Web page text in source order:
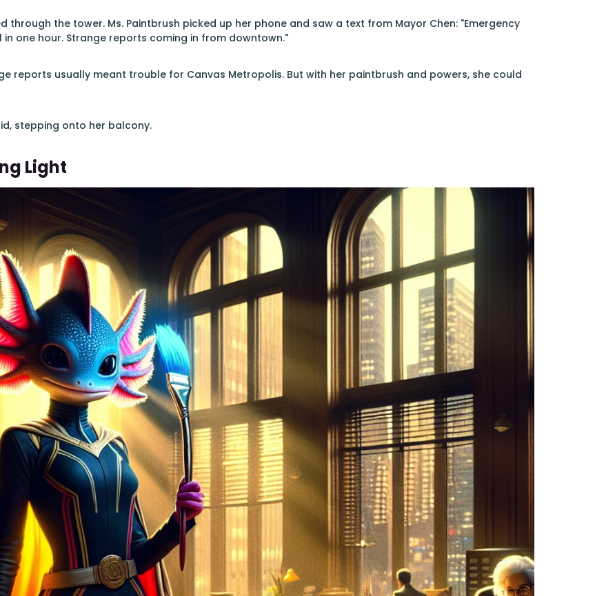
through the tower. Ms. Paintbrush picked up her phone and saw a text from Mayor Chen: "Emergency
in one hour. Strange reports coming in from downtown."
reports usually meant trouble for Canvas Metropolis. But with her paintbrush and powers, she could
stepping onto her balcony.
Light